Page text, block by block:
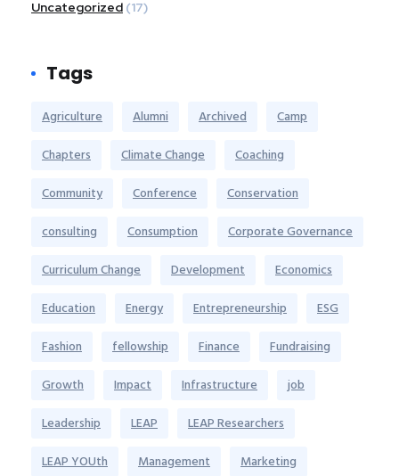
Uncategorized (17)
Tags
Agriculture Alumni Archived
Camp
Chapters
Climate Change
Coaching
Community
Conference
Conservation
consulting
Consumption
Corporate Governance
Curriculum Change
Development
Economics
Education
Energy Entrepreneurship
ESG
Fashion
fellowship Finance
Fundraising
Growth
Impact Infrastructure
job
Leadership
LEAP
LEAP Researchers
LEAP YOUth
Management
Marketing